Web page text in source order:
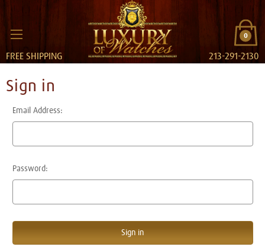
0
FREE SHIPPING 213-291-2130
Sign in
Email Address:
Password: